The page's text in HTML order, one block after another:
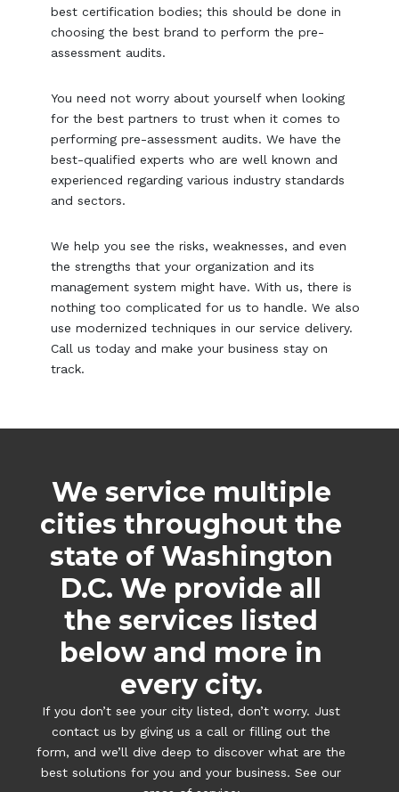
best certification bodies; this should be done in
choosing the best brand to perform the pre-
assessment audits.
You need not worry about yourself when looking
for the best partners to trust when it comes to
performing pre-assessment audits. We have the
best-qualified experts who are well known and
experienced regarding various industry standards
and sectors.
We help you see the risks, weaknesses, and even
the strengths that your organization and its
management system might have. With us, there is
nothing too complicated for us to handle. We also
use modernized techniques in our service delivery.
Call us today and make your business stay on
track.
We service multiple
cities throughout the
state of Washington
D.C. We provide all
the services listed
below and more in
every city.
If you don’t see your city listed, don’t worry. Just
contact us by giving us a call or filling out the
form, and we’ll dive deep to discover what are the
best solutions for you and your business. See our